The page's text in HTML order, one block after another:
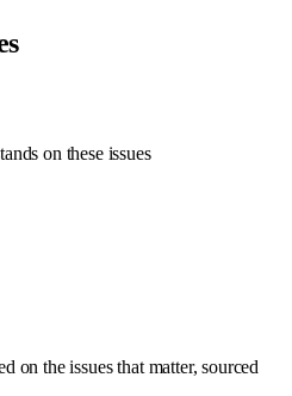
on these issues
on the issues that matter, sourced